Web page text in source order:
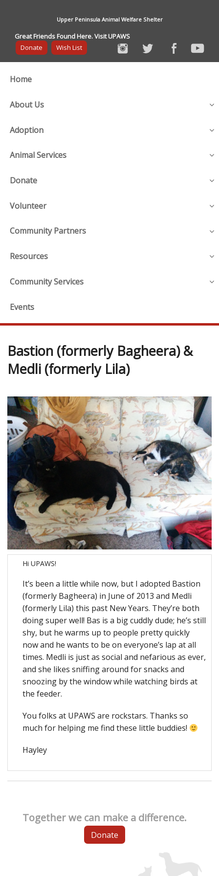
Upper Peninsula Animal Welfare Shelter
Great Friends Found Here. Visit UPAWS
Donate
Wish List
Home
About Us
Adoption
Animal Services
Donate
Volunteer
Community Partners
Resources
Community Services
Events
Bastion (formerly Bagheera) &
Medli (formerly Lila)
Hi UPAWS!
It’s been a little while now, but I adopted Bastion
(formerly Bagheera) in June of 2013 and Medli
(formerly Lila) this past New Years. They’re both
doing super well! Bas is a big cuddly dude; he’s still
shy, but he warms up to people pretty quickly
now and he wants to be on everyone’s lap at all
times. Medli is just as social and nefarious as ever,
and she likes sniffing around for snacks and
snoozing by the window while watching birds at
the feeder.
You folks at UPAWS are rockstars. Thanks so
much for helping me find these little buddies!
Hayley
Together we can make a difference.
Donate